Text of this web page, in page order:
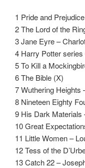
1 Pride and
2 The Lord of the
3 Jane Eyre –
4 Harry Potter
5 To Kill a
6 The Bible (X)
7 Wuthering Heights
8 Nineteen Eighty
9 His Dark Materials
10 Great
11 Little Women –
12 Tess of the
13 Catch 22 –